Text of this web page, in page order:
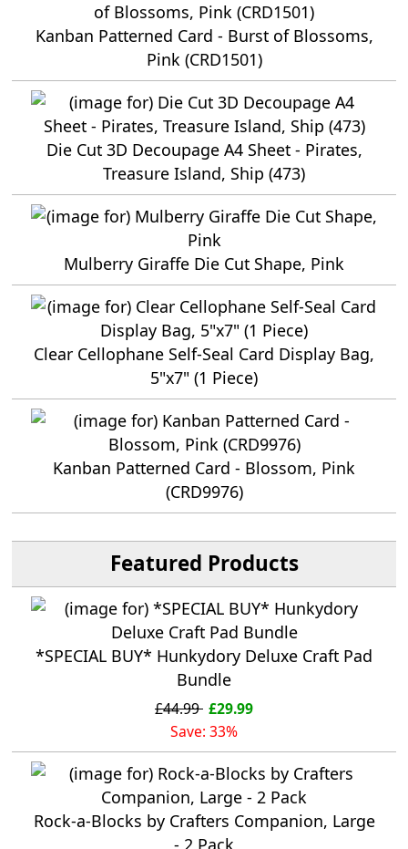
Kanban Patterned Card - Burst of Blossoms,
Pink (CRD1501)
Die Cut 3D Decoupage A4 Sheet - Pirates,
Treasure Island, Ship (473)
Mulberry Giraffe Die Cut Shape, Pink
Clear Cellophane Self-Seal Card Display Bag,
5"x7" (1 Piece)
Kanban Patterned Card - Blossom, Pink
(CRD9976)
Featured Products
*SPECIAL BUY* Hunkydory Deluxe Craft Pad
Bundle
£44.99 £29.99
Save: 33%
Rock-a-Blocks by Crafters Companion, Large
- 2 Pack